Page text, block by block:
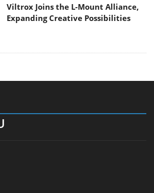
Viltrox Joins the L-Mount Alliance,
Expanding Creative Possibilities